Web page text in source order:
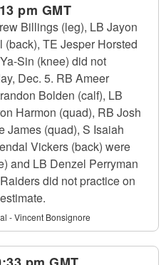
pm GMT
Billings (leg), LB Jayon
TE Jesper Horsted
Sin (knee) did not
Dec. 5. RB Ameer
Bolden (calf), LB
Harmon (quad), RB Josh
James (quad), S Isaiah
Vickers (back) were
and LB Denzel Perryman
did not practice on
- Vincent Bonsignore